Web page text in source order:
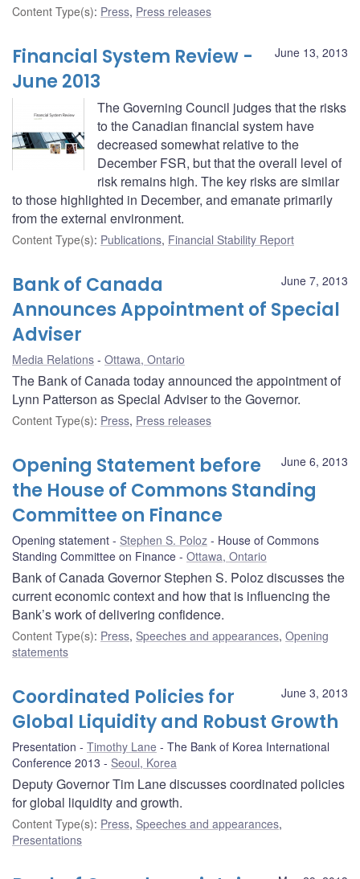
Content Type(s): Press, Press releases
June 13, 2013
Financial System Review -
June 2013
The Governing Council judges that the risks
to the Canadian financial system have
decreased somewhat relative to the
December FSR, but that the overall level of
risk remains high. The key risks are similar
to those highlighted in December, and emanate primarily
from the external environment.
Content Type(s): Publications, Financial Stability Report
June 7, 2013
Bank of Canada
Announces Appointment of Special
Adviser
Media Relations Ottawa, Ontario
The Bank of Canada today announced the appointment of
Lynn Patterson as Special Adviser to the Governor.
Content Type(s): Press, Press releases
June 6, 2013
Opening Statement before
the House of Commons Standing
Committee on Finance
Opening statement Stephen S. Poloz
House of Commons
Standing Committee on Finance
Ottawa, Ontario
Bank of Canada Governor Stephen S. Poloz discusses the
current economic context and how that is influencing the
Bank’s work of delivering confidence.
Content Type(s): Press, Speeches and appearances, Opening
statements
June 3, 2013
Coordinated Policies for
Global Liquidity and Robust Growth
Presentation Timothy Lane
The Bank of Korea International
Conference 2013
Seoul, Korea
Deputy Governor Tim Lane discusses coordinated policies
for global liquidity and growth.
Content Type(s): Press, Speeches and appearances,
Presentations